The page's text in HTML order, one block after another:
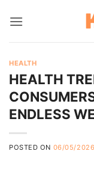
HEALTH
HEALTH
ENDLESS
POSTED ON 06/05/2026